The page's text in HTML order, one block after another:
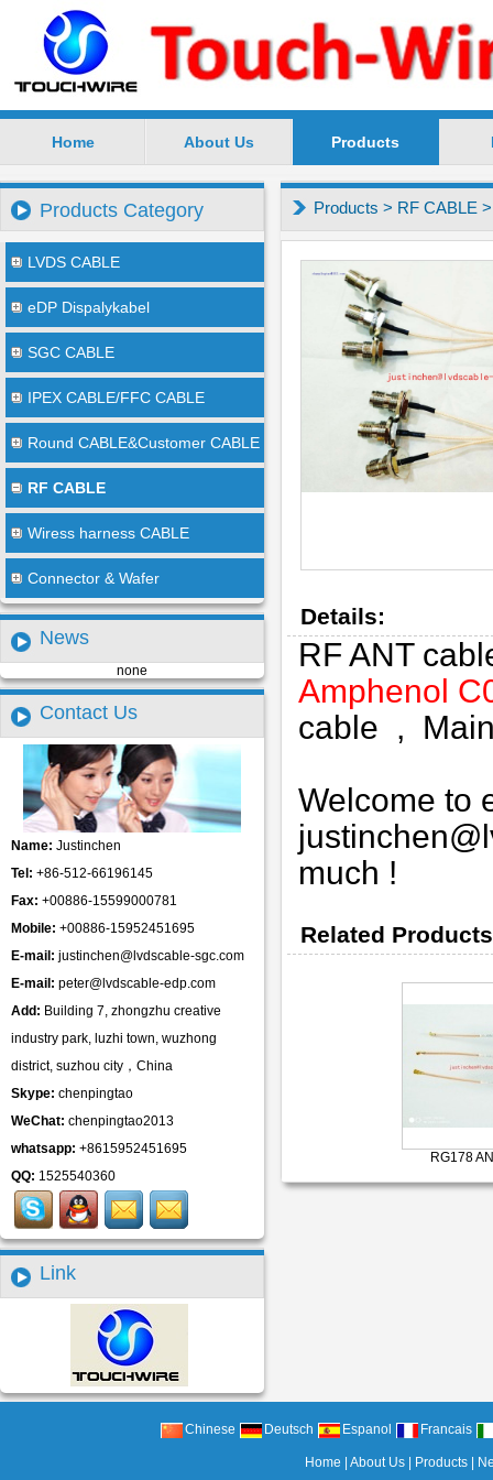
SuZhou TouchWire Electronic Technology Co.,Ltd
Home About Us Products
Products Category
LVDS CABLE
eDP Dispalykabel
SGC CABLE
IPEX CABLE/FFC CABLE
Round CABLE&Customer CABLE
RF CABLE
Wiress harness CABLE
Connector & Wafer
News
none
Contact Us
Name: Justinchen
Tel: +86-512-66196145
Fax: +00886-15599000781
Mobile: +00886-15952451695
E-mail: justinchen@lvdscable-sgc.com
E-mail: peter@lvdscable-edp.com
Add: Building 7, zhongzhu creative
industry park, luzhi town, wuzhong
district, suzhou city，China
Skype: chenpingtao
WeChat: chenpingtao2013
whatsapp: +8615952451695
QQ: 1525540360
Link
Products > RF CABLE
Details:
RF ANT
Amphenol
cable ,
Welcome to
much !
Related
RG178
Chinese Deutsch Espanol Francais
Home |About Us Products